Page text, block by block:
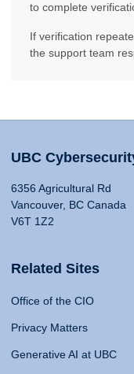
to complete
If verification
the support team
UBC
6356 Agricultural Rd
Vancouver, BC Canada
V6T 1Z2
Related Sites
Office of the CIO
Privacy Matters
Generative AI at UBC